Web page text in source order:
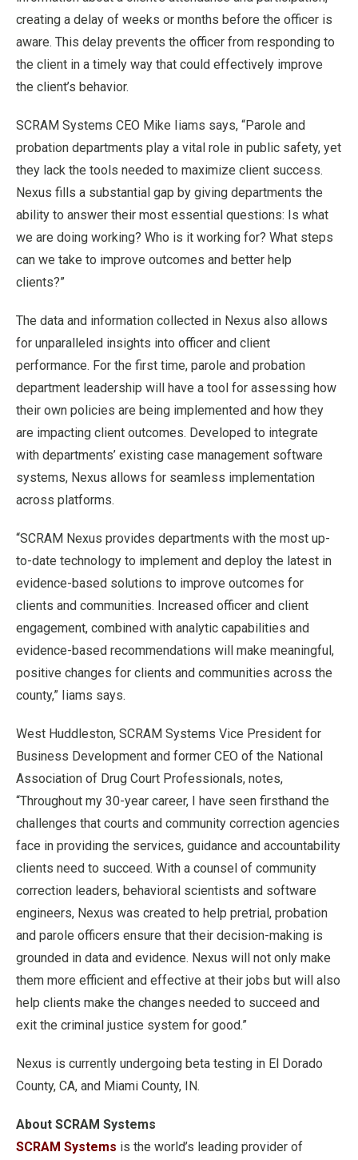
creating a delay of weeks or months before the officer is
aware. This delay prevents the officer from responding to
the client in a timely way that could effectively improve
the client’s behavior.
SCRAM Systems CEO Mike Iiams says, “Parole and
probation departments play a vital role in public safety, yet
they lack the tools needed to maximize client success.
Nexus fills a substantial gap by giving departments the
ability to answer their most essential questions: Is what
we are doing working? Who is it working for? What steps
can we take to improve outcomes and better help
clients?”
The data and information collected in Nexus also allows
for unparalleled insights into officer and client
performance. For the first time, parole and probation
department leadership will have a tool for assessing how
their own policies are being implemented and how they
are impacting client outcomes. Developed to integrate
with departments’ existing case management software
systems, Nexus allows for seamless implementation
across platforms.
“SCRAM Nexus provides departments with the most up-
to-date technology to implement and deploy the latest in
evidence-based solutions to improve outcomes for
clients and communities. Increased officer and client
engagement, combined with analytic capabilities and
evidence-based recommendations will make meaningful,
positive changes for clients and communities across the
county,” Iiams says.
West Huddleston, SCRAM Systems Vice President for
Business Development and former CEO of the National
Association of Drug Court Professionals, notes,
“Throughout my 30-year career, I have seen firsthand the
challenges that courts and community correction agencies
face in providing the services, guidance and accountability
clients need to succeed. With a counsel of community
correction leaders, behavioral scientists and software
engineers, Nexus was created to help pretrial, probation
and parole officers ensure that their decision-making is
grounded in data and evidence. Nexus will not only make
them more efficient and effective at their jobs but will also
help clients make the changes needed to succeed and
exit the criminal justice system for good.”
Nexus is currently undergoing beta testing in El Dorado
County, CA, and Miami County, IN.
About SCRAM Systems
SCRAM Systems is the world’s leading provider of